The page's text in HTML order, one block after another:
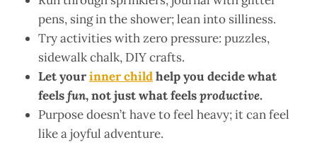
pens, sing in the shower; lean into silliness.
Try activities with zero pressure: puzzles,
sidewalk chalk, DIY crafts.
Let yourinner childhelp you decide what
feelsfun, not just what feelsproductive.
Purpose doesn’t have to feel heavy; it can feel
like a joyful adventure.